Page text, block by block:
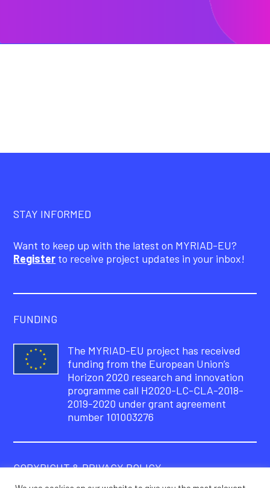
STAY INFORMED
Want to keep up with the latest on MYRIAD-EU?
Register to receive project updates in your inbox!
FUNDING
The MYRIAD-EU project has received
funding from the European Union’s
Horizon 2020 research and innovation
programme call H2020-LC-CLA-2018-
2019-2020 under grant agreement
number 101003276
COPYRIGHT & PRIVACY POLICY